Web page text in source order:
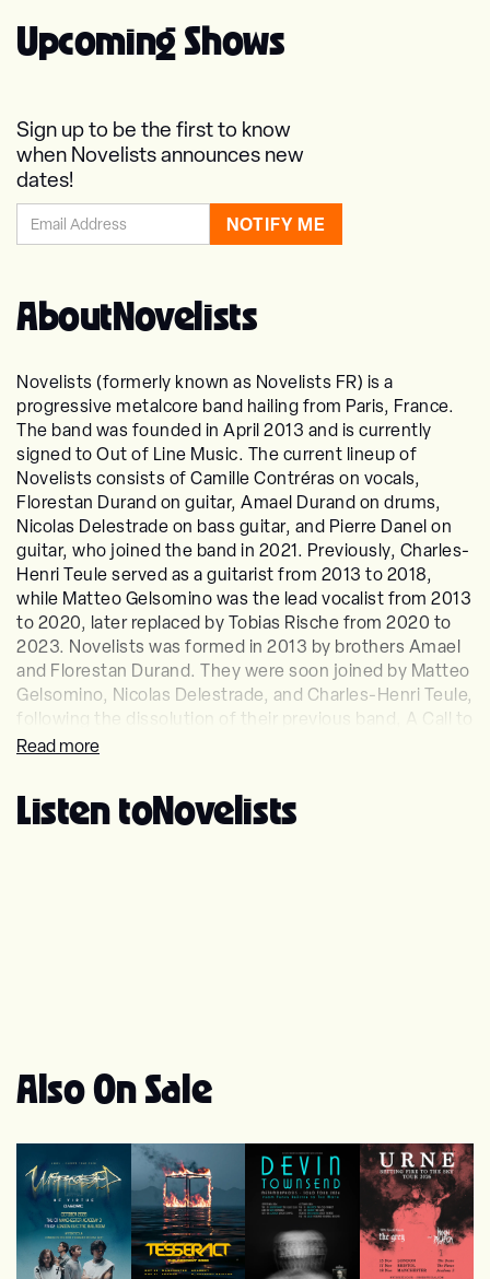
Upcoming Shows
Sign up to be the first to know
when Novelists announces new
dates!
AboutNovelists
Novelists (formerly known as Novelists FR) is a
progressive metalcore band hailing from Paris, France.
The band was founded in April 2013 and is currently
signed to Out of Line Music. The current lineup of
Novelists consists of Camille Contréras on vocals,
Florestan Durand on guitar, Amael Durand on drums,
Nicolas Delestrade on bass guitar, and Pierre Danel on
guitar, who joined the band in 2021. Previously, Charles-
Henri Teule served as a guitarist from 2013 to 2018,
while Matteo Gelsomino was the lead vocalist from 2013
to 2020, later replaced by Tobias Rische from 2020 to
2023. Novelists was formed in 2013 by brothers Amael
and Florestan Durand. They were soon joined by Matteo
Gelsomino, Nicolas Delestrade, and Charles-Henri Teule,
following the dissolution of their previous band, A Call to
Sincerity. In April 2014, the band released a demo
record label Arising Empire, and in November of that
year, their debut studio album, "Souvenirs," was
replacement. In October 2020, Tobias Rische, formerly
of Alazka, was unveiled as the new vocalist. The band
and released the single "Lost Cause." They followed it
up with two more singles in 2021, namely "Terrorist" and
"Do You Really Wanna Know?" Throughout their career,
Novelists has showcased a metalcore sound infused
with progressive metal and djent influences. They are
recognized for their emphasis on clean vocals rather
Read more
Listen toNovelists
Also On Sale